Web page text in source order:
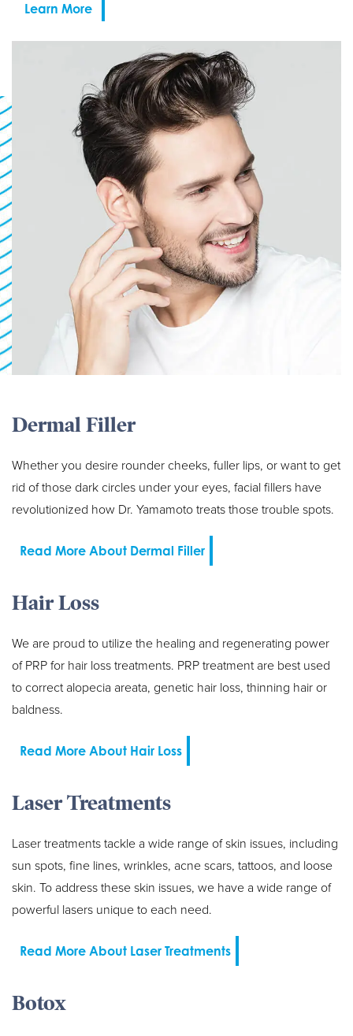
Learn More
Dermal Filler
Whether you desire rounder cheeks, fuller lips, or want to get
rid of those dark circles under your eyes, facial fillers have
revolutionized how Dr. Yamamoto treats those trouble spots.
Read More About Dermal Filler
Hair Loss
We are proud to utilize the healing and regenerating power
of PRP for hair loss treatments. PRP treatment are best used
to correct alopecia areata, genetic hair loss, thinning hair or
baldness.
Read More About Hair Loss
Laser Treatments
Laser treatments tackle a wide range of skin issues, including
sun spots, fine lines, wrinkles, acne scars, tattoos, and loose
skin. To address these skin issues, we have a wide range of
powerful lasers unique to each need.
Read More About Laser Treatments
Botox